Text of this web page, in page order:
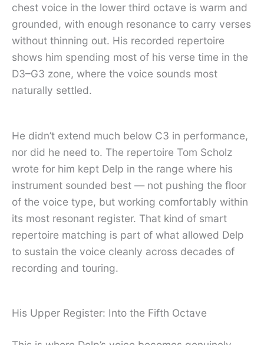
chest voice in the lower third octave is warm and
grounded, with enough resonance to carry verses
without thinning out. His recorded repertoire
shows him spending most of his verse time in the
D3–G3 zone, where the voice sounds most
naturally settled.
He didn’t extend much below C3 in performance,
nor did he need to. The repertoire Tom Scholz
wrote for him kept Delp in the range where his
instrument sounded best — not pushing the floor
of the voice type, but working comfortably within
its most resonant register. That kind of smart
repertoire matching is part of what allowed Delp
to sustain the voice cleanly across decades of
recording and touring.
His Upper Register: Into the Fifth Octave